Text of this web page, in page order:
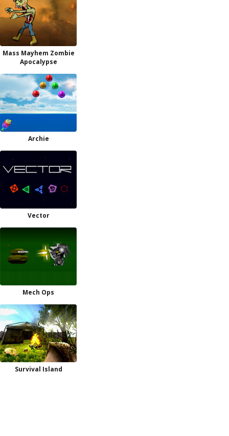
Mass Mayhem Zombie
Apocalypse
Archie
Vector
Mech Ops
Survival Island